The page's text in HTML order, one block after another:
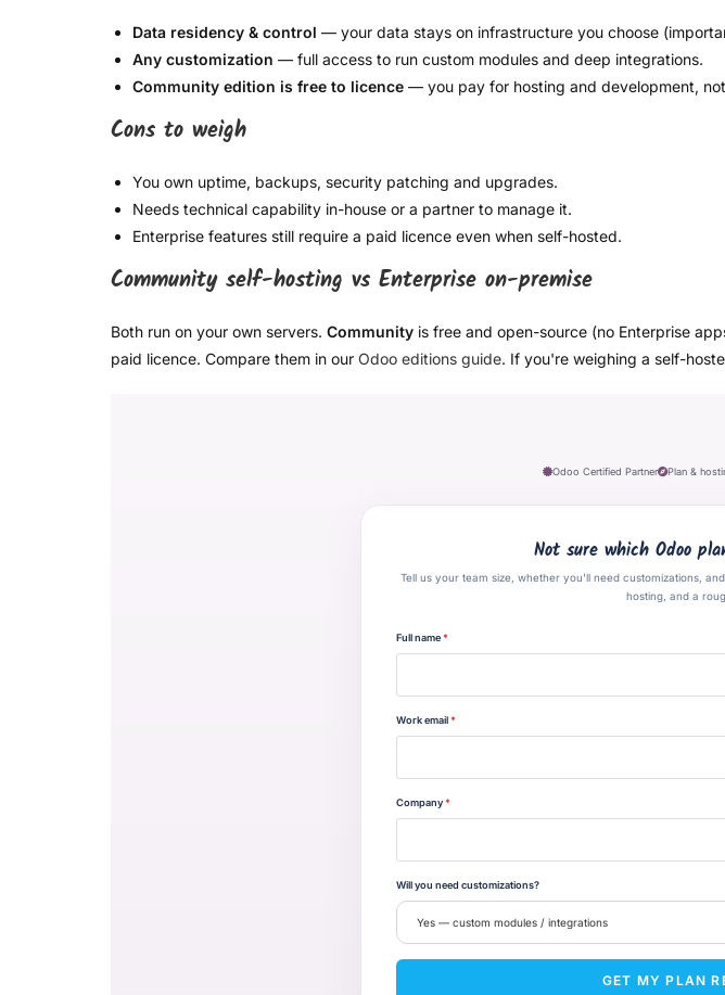
Data residency & control — your data stays on infrastructure you choose
Any customization — full access to run custom modules and deep integrations.
Community edition is free to licence — you pay for hosting and development,
Cons to weigh
You own uptime, backups, security patching and upgrades.
Needs technical capability in-house or a partner to manage it.
Enterprise features still require a paid licence even when self-hosted.
Community self-hosting vs Enterprise on-premise
Both run on your own servers. Community is free and open-source (no Enterprise
paid licence. Compare them in our Odoo editions guide. If you're weighing a self-
Odoo Certified Partner Plan &
Not sure which Odoo
Tell us your team size, whether you'll need customizations,
hosting, and a
Full name*
Work email*
Company*
Will you need customizations?
GET MY PLAN